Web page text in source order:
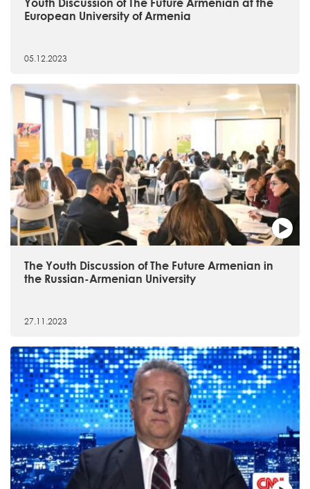
Youth Discussion of The Future Armenian at the
European University of Armenia
05.12.2023
The Youth Discussion of The Future Armenian in
the Russian-Armenian University
27.11.2023